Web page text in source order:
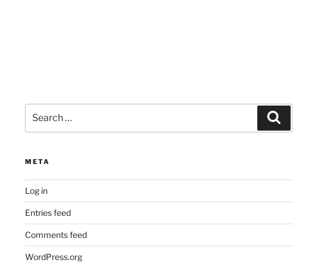
for:
META
Log in
Entries feed
Comments feed
WordPress.org